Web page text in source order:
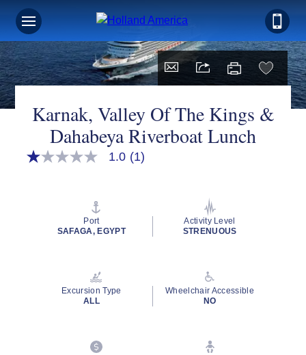
Karnak, Valley Of The Kings &
Dahabeya Riverboat Lunch
1.0
1.0 (1)
Port
SAFAGA, EGYPT
Activity Level
STRENUOUS
Excursion Type
ALL
Wheelchair Accessible
NO